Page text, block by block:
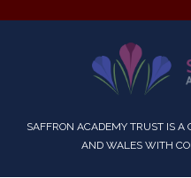
SAFFRON ACADEMY TRUST IS A
AND WALES WITH